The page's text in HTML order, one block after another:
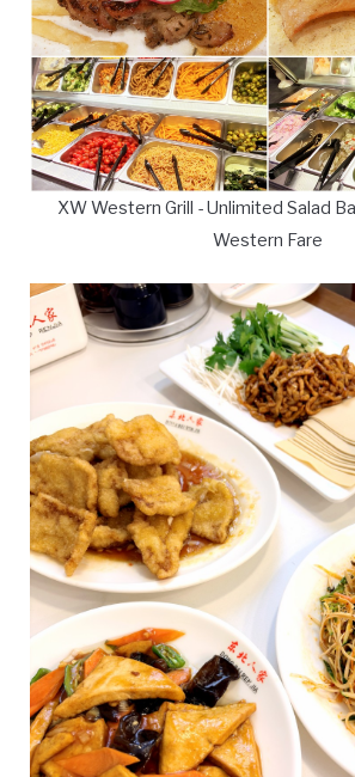
XW Western Grill - Unlimited Salad
Western Fare